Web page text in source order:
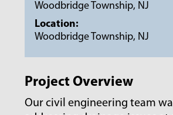
Woodbridge Township, NJ
Location:
Woodbridge Township, NJ
Project Overview
Our civil engineering team